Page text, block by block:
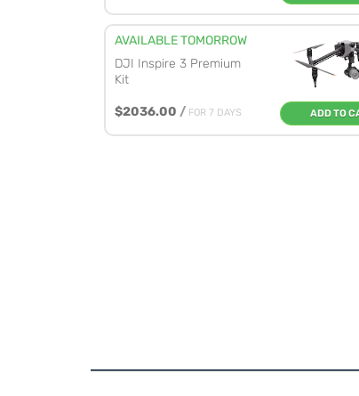
AVAILABLE TOMORROW
DJI Inspire 3 Premium
Kit
$2036.00 / FOR 7 DAYS ADD TO